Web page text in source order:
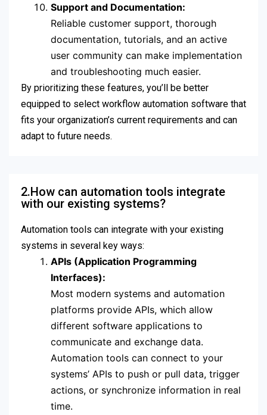
Support and Documentation:
Reliable customer support, thorough
documentation, tutorials, and an active
user community can make implementation
and troubleshooting much easier.
By prioritizing these features, you’ll be better
equipped to select workflow automation software that
fits your organization’s current requirements and can
adapt to future needs.
2.How can automation tools integrate
with our existing systems?
Automation tools can integrate with your existing
systems in several key ways:
APIs (Application Programming
Interfaces):
Most modern systems and automation
platforms provide APIs, which allow
different software applications to
communicate and exchange data.
Automation tools can connect to your
systems’ APIs to push or pull data, trigger
actions, or synchronize information in real
time.